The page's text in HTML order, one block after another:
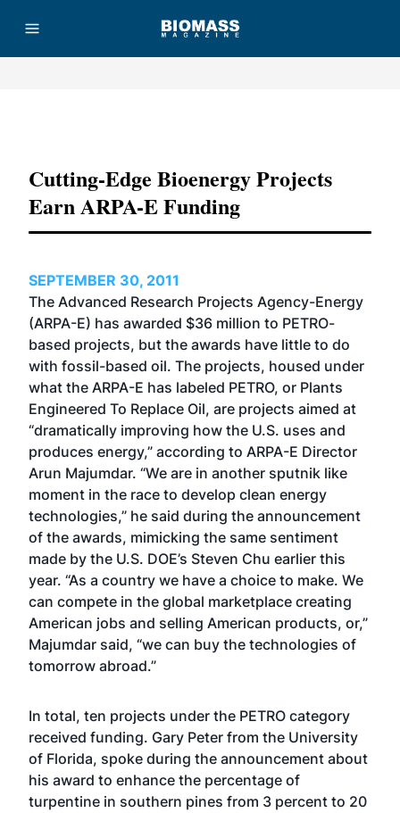
Cutting-Edge Bioenergy Projects
Earn ARPA-E Funding
SEPTEMBER 30, 2011
The Advanced Research Projects Agency-Energy
(ARPA-E) has awarded $36 million to PETRO-
based projects, but the awards have little to do
with fossil-based oil. The projects, housed under
what the ARPA-E has labeled PETRO, or Plants
Engineered To Replace Oil, are projects aimed at
“dramatically improving how the U.S. uses and
produces energy,” according to ARPA-E Director
Arun Majumdar. “We are in another sputnik like
moment in the race to develop clean energy
technologies,” he said during the announcement
of the awards, mimicking the same sentiment
made by the U.S. DOE’s Steven Chu earlier this
year. “As a country we have a choice to make. We
can compete in the global marketplace creating
American jobs and selling American products, or,”
Majumdar said, “we can buy the technologies of
tomorrow abroad.”
In total, ten projects under the PETRO category
received funding. Gary Peter from the University
of Florida, spoke during the announcement about
his award to enhance the percentage of
turpentine in southern pines from 3 percent to 20